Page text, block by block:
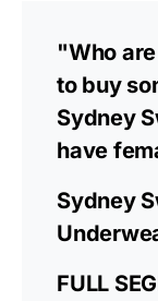
"Who
to buy
Sydney
have
Sydney
FULL